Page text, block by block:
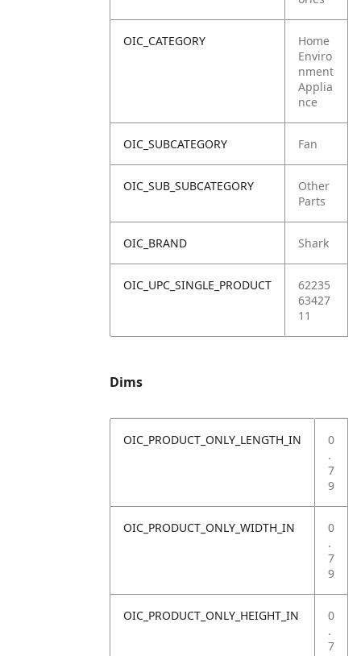
OIC_CATEGORY
Home
Enviro
nment
Applia
nce
OIC_SUBCATEGORY Fan
OIC_SUB_SUBCATEGORY
Other
Parts
OIC_BRAND Shark
OIC_UPC_SINGLE_PRODUCT
62235
63427
11
Dims
OIC_PRODUCT_ONLY_LENGTH_IN
0
.
7
9
OIC_PRODUCT_ONLY_WIDTH_IN
0
.
7
9
OIC_PRODUCT_ONLY_HEIGHT_IN
0
.
7